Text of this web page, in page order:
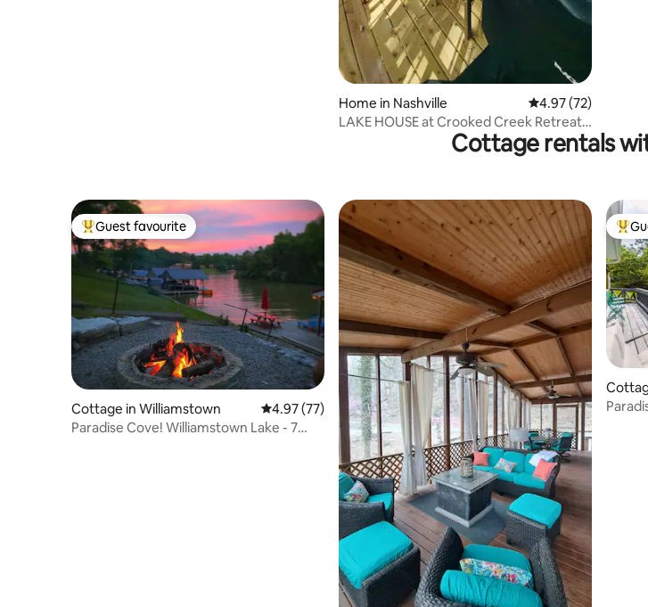
Home in Nashville 4.97 out of 5
4.97 (72)
LAKE HOUSE at Crooked Creek Retreat -
Cottage rentals
Top guest favourite
Guest favourite
Cottage in Williamstown 4.97 out of 5 average rating, 77 reviews
4.97 (77)
Paradise Cove! Williamstown Lake - 7
Top